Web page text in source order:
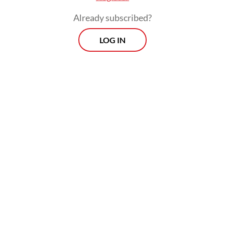
leading to the destruction of carbon-
absorbing forests.
Already subscribed?
LOG IN